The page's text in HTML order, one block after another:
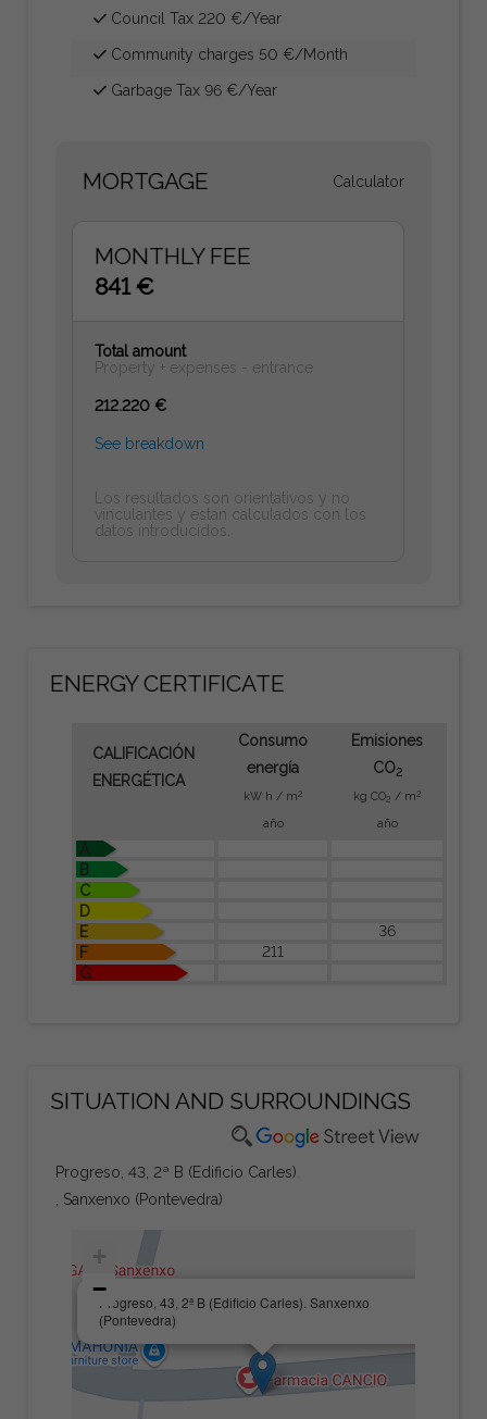
Council Tax 220 €/Year
Community charges 50 €/Month
Garbage Tax 96 €/Year
MORTGAGE Calculator
MONTHLY FEE
841 €
Total amount
Property + expenses - entrance
212.220 €
See breakdown
Los resultados son orientativos y no
vinculantes y estan calculados con los
datos introducidos.
ENERGY CERTIFICATE
CALIFICACIÓN
ENERGÉTICA
Consumo
energía
kW h / m 2
año
Emisiones
CO2
kg CO2 / m 2
año
A
B
C
D
E
36
F
211
G
SITUATION AND SURROUNDINGS
Progreso, 43, 2ª B (Edificio Carles).
, Sanxenxo (Pontevedra)
Progreso, 43, 2ª B (Edificio Carles). Sanxenxo
(Pontevedra)
−